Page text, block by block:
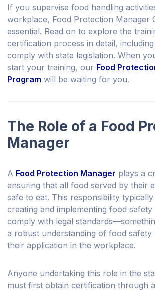
If you supervise food handling
workplace, Food Protection Manager
essential. Read on to explore the
certification process in detail,
comply with state legislation. When
start your training, our Food
Program will be waiting for you.
The Role of a Food
Manager
A Food Protection Manager plays a
ensuring that all food served by their
safe to eat. This responsibility
creating and implementing food
comply with legal
a robust understanding of food safety
their application in the workplace.
Anyone undertaking this role in the
must first obtain certification through